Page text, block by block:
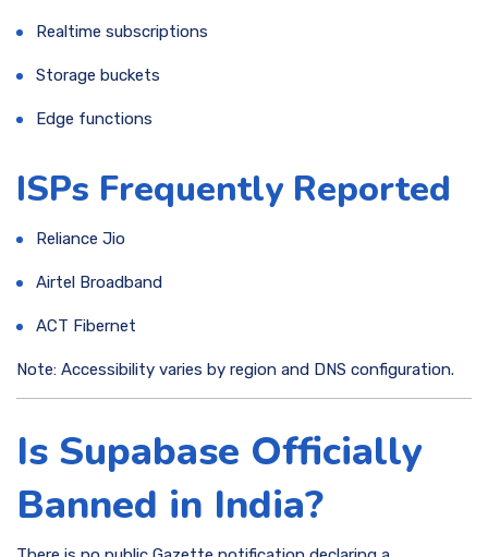
Realtime subscriptions
Storage buckets
Edge functions
ISPs Frequently Reported
Reliance Jio
Airtel Broadband
ACT Fibernet
Note: Accessibility varies by region and DNS configuration.
Is Supabase Officially
Banned in India?